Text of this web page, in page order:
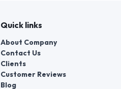
Quick links
About Company
Contact Us
Clients
Customer Reviews
Blog